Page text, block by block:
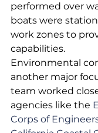
performed over
boats were
work zones to
capabilities.
Environmental
another major
team worked
agencies like the
Corps of